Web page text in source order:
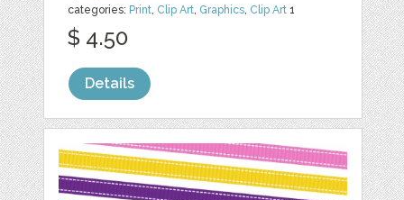
categories: Print, Clip Art, Graphics, Clip Art 1
$ 4.50
Details